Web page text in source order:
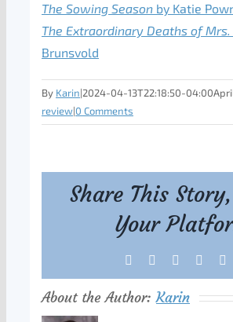
The Sowing Season by Katie
The Extraordinary Deaths of Mrs.
Brunsvold
By Karin|2024-04-13T22:18:50-04:00
review|0 Comments
Share This
Your
Facebook Reddit
About the Author:Karin